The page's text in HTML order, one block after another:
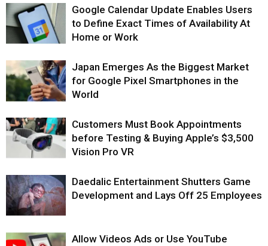
Google Calendar Update Enables Users
to Define Exact Times of Availability At
Home or Work
Japan Emerges As the Biggest Market
for Google Pixel Smartphones in the
World
Customers Must Book Appointments
before Testing & Buying Apple’s $3,500
Vision Pro VR
Daedalic Entertainment Shutters Game
Development and Lays Off 25 Employees
Allow Videos Ads or Use YouTube